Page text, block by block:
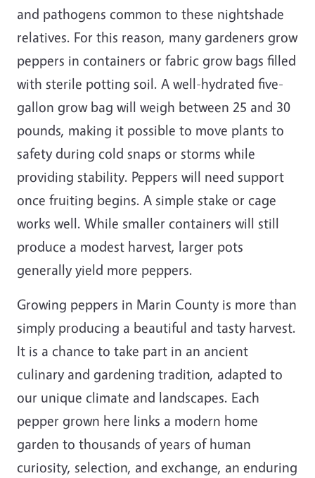
and pathogens common to these nightshade
relatives. For this reason, many gardeners grow
peppers in containers or fabric grow bags filled
with sterile potting soil. A well-hydrated five-
gallon grow bag will weigh between 25 and 30
pounds, making it possible to move plants to
safety during cold snaps or storms while
providing stability. Peppers will need support
once fruiting begins. A simple stake or cage
works well. While smaller containers will still
produce a modest harvest, larger pots
generally yield more peppers.
Growing peppers in Marin County is more than
simply producing a beautiful and tasty harvest.
It is a chance to take part in an ancient
culinary and gardening tradition, adapted to
our unique climate and landscapes. Each
pepper grown here links a modern home
garden to thousands of years of human
curiosity, selection, and exchange, an enduring